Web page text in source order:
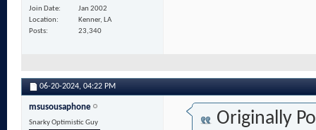
Join Date
Jan 2002
Location
Kenner, LA
Posts
23,340
06-20-2024, 04:22 PM
msusousaphone
Snarky Optimistic Guy Originally